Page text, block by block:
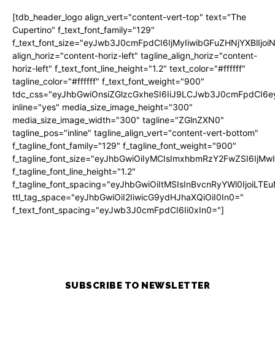
[tdb_header_logo align_vert="content-vert-top" text="The
Cupertino" f_text_font_family="129"
align_horiz="content-horiz-left" tagline_align_horiz="content-
horiz-left" f_text_font_line_height="1.2" text_color="#ffffff"
tagline_color="#ffffff" f_text_font_weight="900"
inline="yes" media_size_image_height="300"
media_size_image_width="300" tagline="ZGlnZXN0"
tagline_pos="inline" tagline_align_vert="content-vert-bottom"
f_tagline_font_family="129" f_tagline_font_weight="900"
f_tagline_font_line_height="1.2"
ttl_tag_space="eyJhbGwiOiI2IiwicG9ydHJhaXQiOiI0In0="
f_text_font_spacing="eyJwb3J0cmFpdCI6Ii0xIn0="]
SUBSCRIBE TO NEWSLETTER